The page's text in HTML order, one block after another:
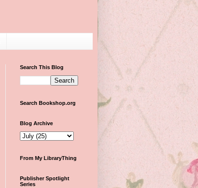
Search This Blog
Search Bookshop.org
Blog Archive
From My LibraryThing
Publisher Spotlight
Series